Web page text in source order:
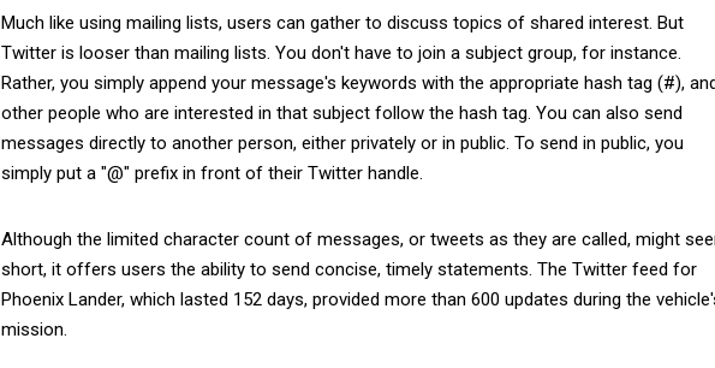
Much like using mailing lists, users can gather to discuss topics of shared interest. But
Twitter is looser than mailing lists. You don't have to join a subject group, for instance.
Rather, you simply append your message's keywords with the appropriate hash tag (#),
other people who are interested in that subject follow the hash tag. You can also send
messages directly to another person, either privately or in public. To send in public, you
simply put a "@" prefix in front of their Twitter handle.
Although the limited character count of messages, or tweets as they are called, might
short, it offers users the ability to send concise, timely statements. The Twitter feed for
Phoenix Lander, which lasted 152 days, provided more than 600 updates during the
mission.